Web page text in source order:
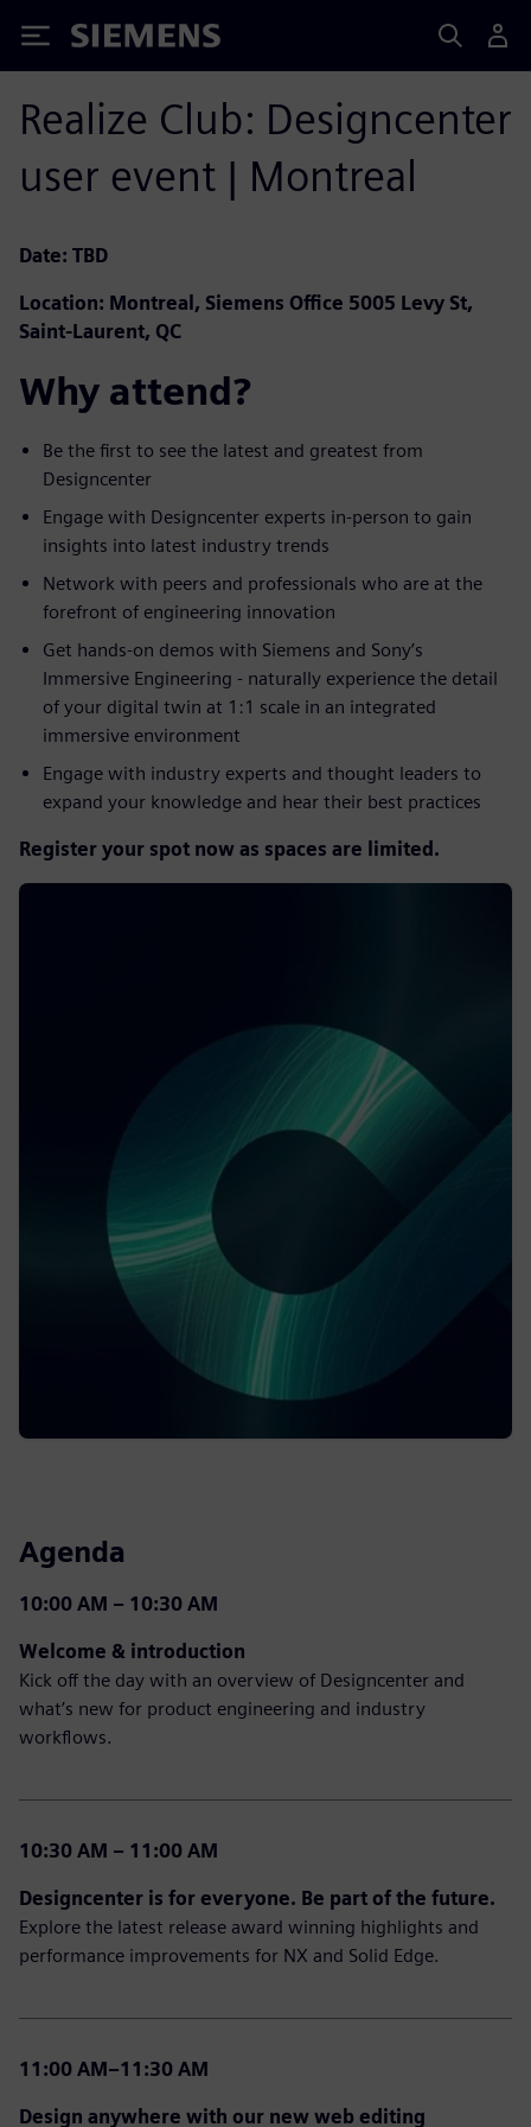
Siemens
Realize Club: Designcenter
user event | Montreal
Date: TBD
Location: Montreal, Siemens Office 5005 Levy St,
Saint-Laurent, QC
Why attend? ​
Be the first to see the latest and greatest from
Designcenter ​
Engage with Designcenter experts in-person to gain
insights into latest industry trends​
Network with peers and professionals who are at the
forefront of engineering innovation​
Get hands-on demos with Siemens and Sony’s
Immersive Engineering - naturally experience the detail
of your digital twin at 1:1 scale in an integrated
immersive environment​
Engage with industry experts and thought leaders to
expand your knowledge and hear their best practices
Register your spot now as spaces are limited.
Agenda
10:00 AM – 10:30 AM
Welcome & introduction
Kick off the day with an overview of Designcenter and
what’s new for product engineering and industry
workflows.
10:30 AM – 11:00 AM
Designcenter is for everyone. Be part of the future.
Explore the latest release award winning highlights and
performance improvements for NX and Solid Edge.
11:00 AM–11:30 AM
Design anywhere with our new web editing